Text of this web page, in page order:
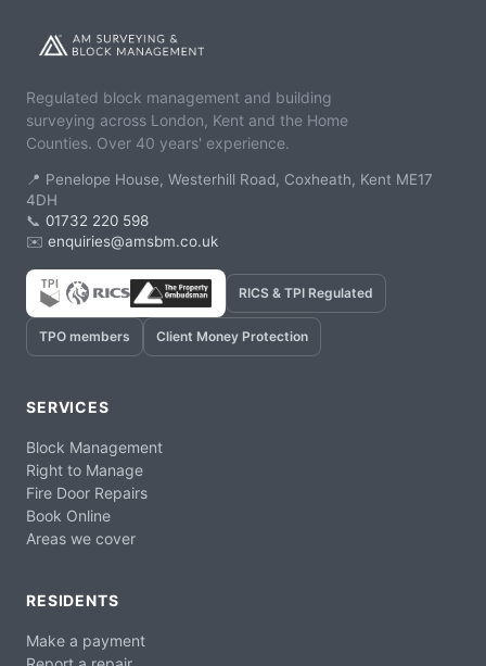
Regulated block management and building
surveying across London, Kent and the Home
Counties. Over 40 years' experience.
📍 Penelope House, Westerhill Road, Coxheath, Kent ME17
4DH
📞 01732 220 598
✉️ enquiries@amsbm.co.uk
RICS & TPI Regulated
TPO members Client Money Protection
SERVICES
Block Management
Right to Manage
Fire Door Repairs
Book Online
Areas we cover
RESIDENTS
Make a payment